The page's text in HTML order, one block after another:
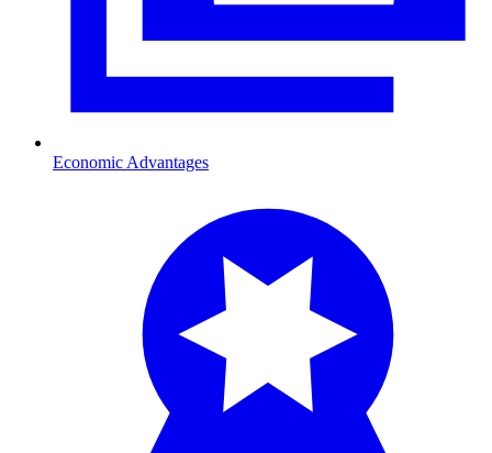
Economic Advantages